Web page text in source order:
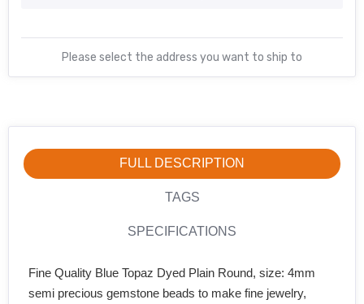
Please select the address you want to ship to
FULL DESCRIPTION
TAGS
SPECIFICATIONS
Fine Quality Blue Topaz Dyed Plain Round, size: 4mm
semi precious gemstone beads to make fine jewelry,